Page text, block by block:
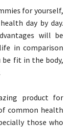
for yourself,
day by day.
will be
in comparison
fit in the body,
product for
common health
those who